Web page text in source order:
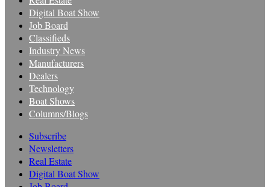
Digital Boat Show
Job Board
Classifieds
Industry News
Manufacturers
Dealers
Technology
Boat Shows
Columns/Blogs
Subscribe
Newsletters
Real Estate
Digital Boat Show